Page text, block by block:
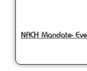
NACH Mandate-